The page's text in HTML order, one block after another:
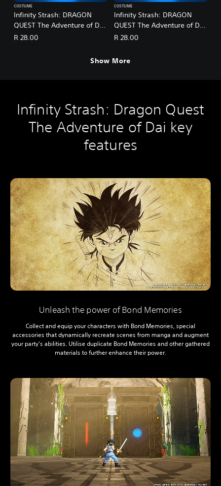
Infinity Strash: DRAGON
QUEST The Adventure of Dai
- Legendary Mage Outfit
COSTUME
R 28.00
Infinity Strash: DRAGON
QUEST The Adventure of Dai
- Legendary Martial Artist
COSTUME
R 28.00
Show More
Infinity Strash: Dragon Quest
The Adventure of Dai key
features
Unleash the power of Bond Memories
Collect and equip your characters with Bond Memories, special
accessories that dynamically recreate scenes from manga and augment
your party’s abilities. Utilise duplicate Bond Memories and other gathered
materials to further enhance their power.